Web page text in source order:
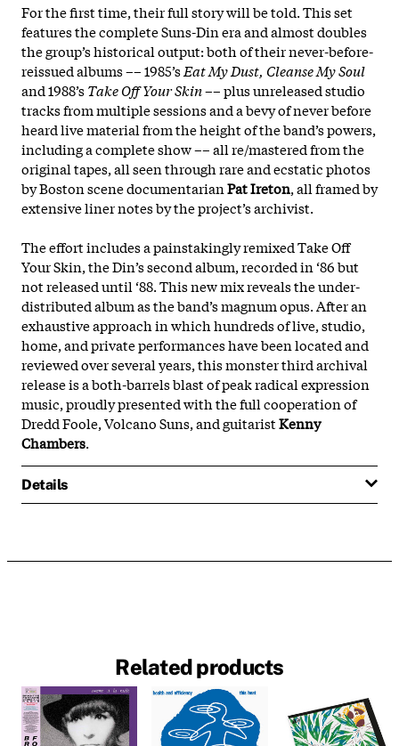
For the first time, their full story will be told. This set
features the complete Suns-Din era and almost doubles
the group’s historical output: both of their never-before-
reissued albums –– 1985’sEat My Dust, Cleanse My Soul
and 1988’sTake Off Your Skin–– plus unreleased studio
tracks from multiple sessions and a bevy of never before
heard live material from the height of the band’s powers,
including a complete show –– all re/mastered from the
original tapes, all seen through rare and ecstatic photos
by Boston scene documentarianPat Ireton, all framed by
extensive liner notes by the project’s archivist.
The effort includes a painstakingly remixed Take Off
Your Skin, the Din’s second album, recorded in ‘86 but
not released until ‘88. This new mix reveals the under-
distributed album as the band’s magnum opus. After an
exhaustive approach in which hundreds of live, studio,
home, and private performances have been located and
reviewed over several years, this monster third archival
release is a both-barrels blast of peak radical expression
music, proudly presented with the full cooperation of
Dredd Foole, Volcano Suns, and guitaristKenny
Chambers.
Details
Related products